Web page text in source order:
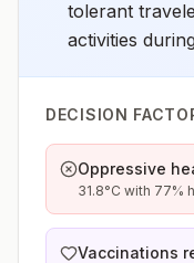
tolerant
activities
DECISION
Oppressive
31.8°C with 77%
Vaccinations